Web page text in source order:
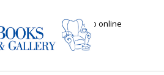
Click here to shop online